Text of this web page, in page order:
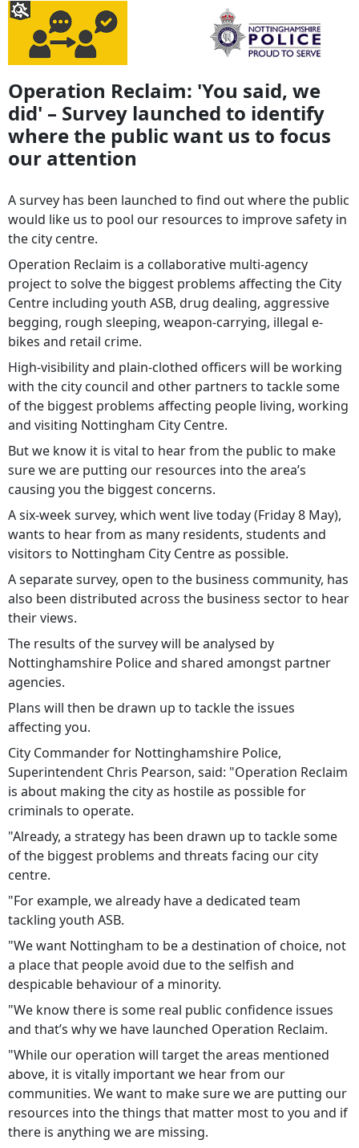
Operation Reclaim: 'You said, we
did' – Survey launched to identify
where the public want us to focus
our attention
A survey has been launched to find out where the public
would like us to pool our resources to improve safety in
the city centre.
Operation Reclaim is a collaborative multi-agency
project to solve the biggest problems affecting the City
Centre including youth ASB, drug dealing, aggressive
begging, rough sleeping, weapon-carrying, illegal e-
bikes and retail crime.
High-visibility and plain-clothed officers will be working
with the city council and other partners to tackle some
of the biggest problems affecting people living, working
and visiting Nottingham City Centre.
But we know it is vital to hear from the public to make
sure we are putting our resources into the area’s
causing you the biggest concerns.
A six-week survey, which went live today (Friday 8 May),
wants to hear from as many residents, students and
visitors to Nottingham City Centre as possible.
A separate survey, open to the business community, has
also been distributed across the business sector to hear
their views.
The results of the survey will be analysed by
Nottinghamshire Police and shared amongst partner
agencies.
Plans will then be drawn up to tackle the issues
affecting you.
City Commander for Nottinghamshire Police,
Superintendent Chris Pearson, said: "Operation Reclaim
is about making the city as hostile as possible for
criminals to operate.
"Already, a strategy has been drawn up to tackle some
of the biggest problems and threats facing our city
centre.
"For example, we already have a dedicated team
tackling youth ASB.
"We want Nottingham to be a destination of choice, not
a place that people avoid due to the selfish and
despicable behaviour of a minority.
"We know there is some real public confidence issues
and that’s why we have launched Operation Reclaim.
"While our operation will target the areas mentioned
above, it is vitally important we hear from our
communities. We want to make sure we are putting our
resources into the things that matter most to you and if
there is anything we are missing.